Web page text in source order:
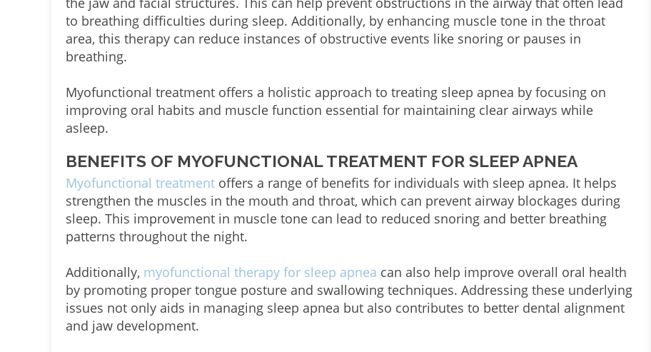
to breathing difficulties during sleep. Additionally, by enhancing muscle tone in the throat
area, this therapy can reduce instances of obstructive events like snoring or pauses in
breathing.
Myofunctional treatment offers a holistic approach to treating sleep apnea by focusing on
improving oral habits and muscle function essential for maintaining clear airways while
asleep.
BENEFITS OF MYOFUNCTIONAL TREATMENT FOR SLEEP APNEA
Myofunctional treatment offers a range of benefits for individuals with sleep apnea. It helps
strengthen the muscles in the mouth and throat, which can prevent airway blockages during
sleep. This improvement in muscle tone can lead to reduced snoring and better breathing
patterns throughout the night.
Additionally, myofunctional therapy for sleep apnea can also help improve overall oral health
by promoting proper tongue posture and swallowing techniques. Addressing these underlying
issues not only aids in managing sleep apnea but also contributes to better dental alignment
and jaw development.